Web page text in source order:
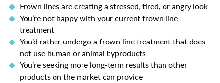
Frown lines are creating a stressed, tired, or angry look
You’re not happy with your current frown line
treatment
You’d rather undergo a frown line treatment that does
not use human or animal byproducts
You’re seeking more long-term results than other
products on the market can provide